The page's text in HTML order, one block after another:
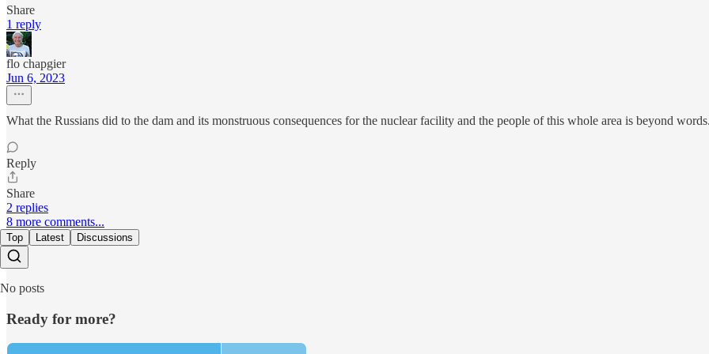
Share
1 reply
flo chapgier
Jun 6, 2023
What the Russians did to the dam and its monstruous consequences for the nuclear facility and the people of this whole area is beyond
Reply
Share
2 replies
8 more comments...
Top Latest Discussions
No posts
Ready for more?